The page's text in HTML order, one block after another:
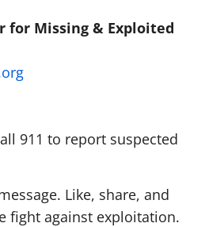
Missing & Exploited
911 to report suspected
Like, share, and
fight against exploitation.